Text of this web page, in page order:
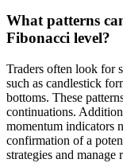
What patterns
Fibonacci level?
Traders often look for
such as candlestick
bottoms. These
continuations.
momentum indicators
confirmation of a
strategies and manage